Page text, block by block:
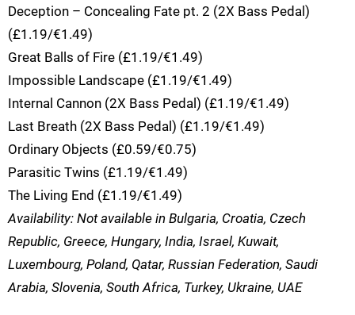
Deception – Concealing Fate pt. 2 (2X Bass Pedal)
(£1.19/€1.49)
Great Balls of Fire (£1.19/€1.49)
Impossible Landscape (£1.19/€1.49)
Internal Cannon (2X Bass Pedal) (£1.19/€1.49)
Last Breath (2X Bass Pedal) (£1.19/€1.49)
Ordinary Objects (£0.59/€0.75)
Parasitic Twins (£1.19/€1.49)
The Living End (£1.19/€1.49)
Availability: Not available in Bulgaria, Croatia, Czech
Republic, Greece, Hungary, India, Israel, Kuwait,
Luxembourg, Poland, Qatar, Russian Federation, Saudi
Arabia, Slovenia, South Africa, Turkey, Ukraine, UAE